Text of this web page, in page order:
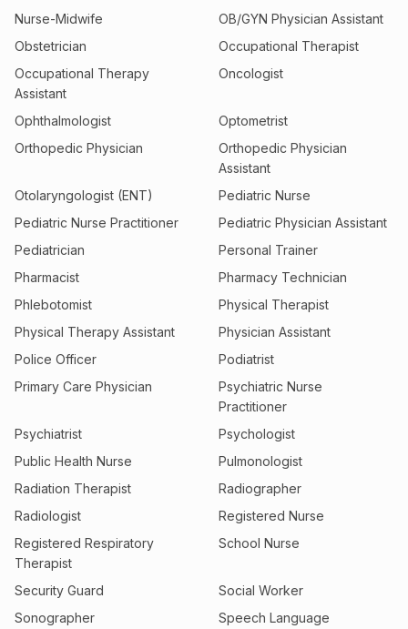
Nurse-Midwife
OB/GYN Physician Assistant
Obstetrician
Occupational Therapist
Occupational Therapy
Assistant
Oncologist
Ophthalmologist
Optometrist
Orthopedic Physician
Orthopedic Physician
Assistant
Otolaryngologist (ENT)
Pediatric Nurse
Pediatric Nurse Practitioner
Pediatric Physician Assistant
Pediatrician
Personal Trainer
Pharmacist
Pharmacy Technician
Phlebotomist
Physical Therapist
Physical Therapy Assistant
Physician Assistant
Police Officer
Podiatrist
Primary Care Physician
Psychiatric Nurse
Practitioner
Psychiatrist
Psychologist
Public Health Nurse
Pulmonologist
Radiation Therapist
Radiographer
Radiologist
Registered Nurse
Registered Respiratory
Therapist
School Nurse
Security Guard
Social Worker
Sonographer
Speech Language